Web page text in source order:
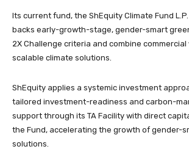
Its current fund, the ShEquity Climate Fund L.P.
backs early-growth-stage, gender-smart
2X Challenge criteria and combine
scalable climate solutions.
ShEquity applies a systemic investment
tailored investment-readiness and carbon-
support through its TA Facility with direct
the Fund, accelerating the growth of gender-
solutions.